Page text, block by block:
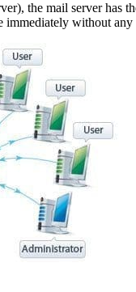
the mail server
without